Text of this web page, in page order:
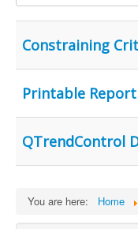
Constraining
Printable
QTrendControl
You are here: Home